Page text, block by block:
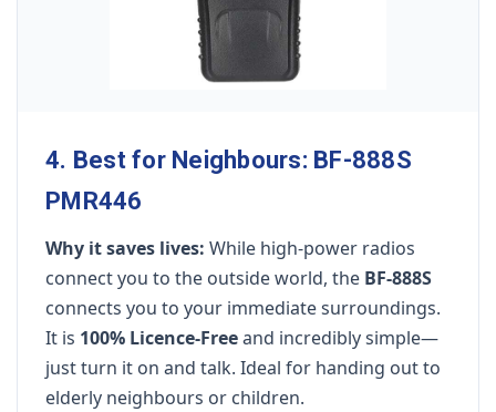
4. Best for Neighbours: BF-888S
PMR446
Why it saves lives: While high-power radios
connect you to the outside world, the BF-888S
connects you to your immediate surroundings.
It is 100% Licence-Freeand incredibly simple—
just turn it on and talk. Ideal for handing out to
elderly neighbours or children.